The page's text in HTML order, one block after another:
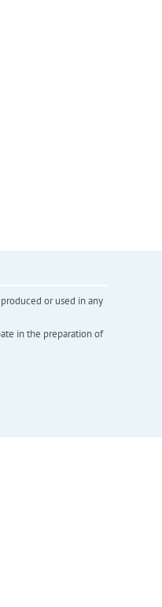
or used in any
in the preparation of